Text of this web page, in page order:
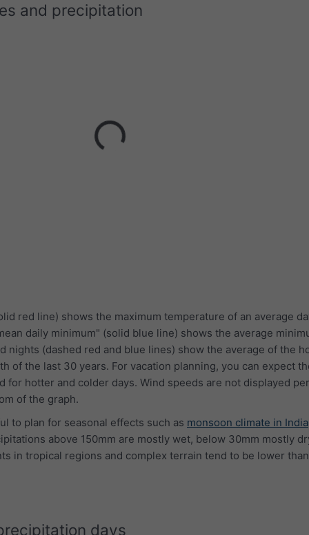
and precipitation
red line) shows the maximum temperature of an average
daily minimum" (solid blue line) shows the average
nights (dashed red and blue lines) show the average of the
of the last 30 years. For vacation planning, you can expect
for hotter and colder days. Wind speeds are not displayed
of the graph.
to plan for seasonal effects such as monsoon climate in India
above 150mm are mostly wet, below 30mm mostly
in tropical regions and complex terrain tend to be lower
days